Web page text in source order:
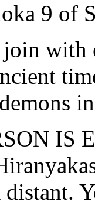
9 of
with
IS
distant.